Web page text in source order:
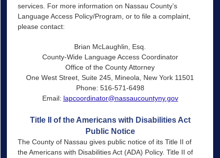
services. For more information on Nassau County’s
Language Access Policy/Program, or to file a complaint,
please contact:
Brian McLaughlin, Esq.
County-Wide Language Access Coordinator
Office of the County Attorney
One West Street, Suite 245, Mineola, New York 11501
Phone: 516-571-6498
Email: lapcoordinator@nassaucountyny.gov
Title II of the Americans with Disabilities Act
Public Notice
The County of Nassau gives public notice of its Title II of
the Americans with Disabilities Act (ADA) Policy. Title II of